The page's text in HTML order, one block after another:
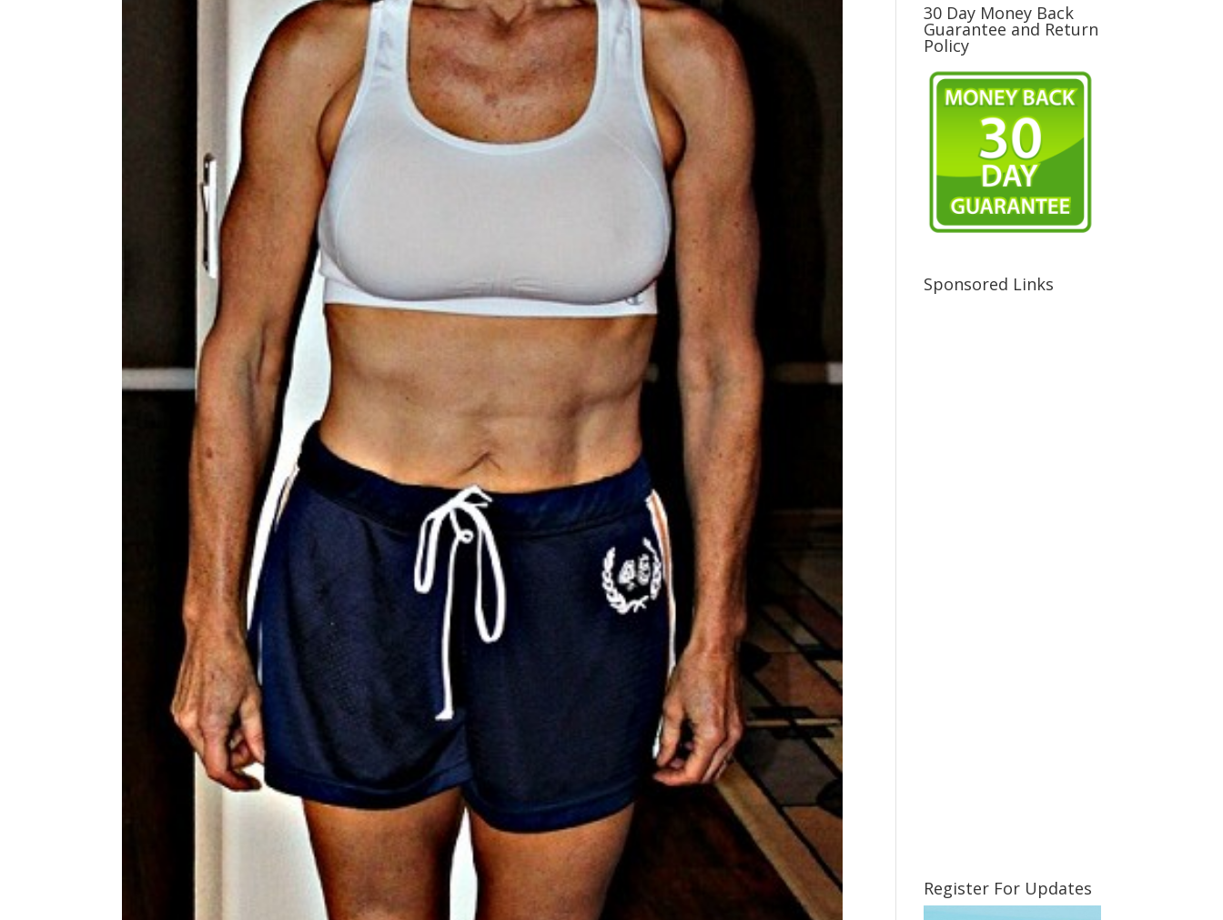
30 Day Money Back
Guarantee and Return
Policy
Sponsored Links
Register For Updates